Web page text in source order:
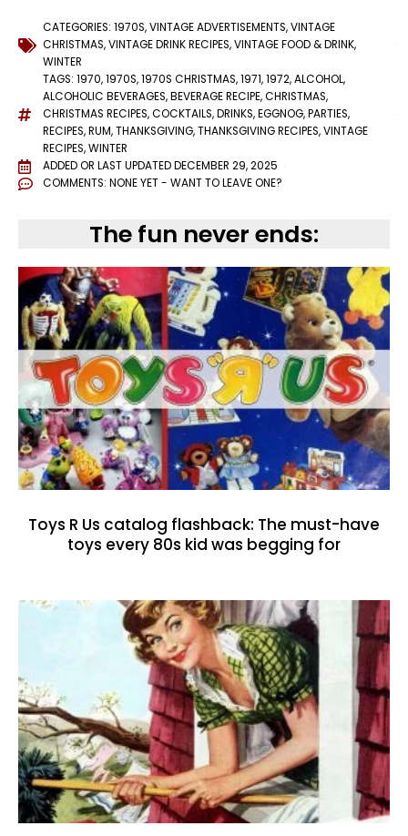
CATEGORIES: 1970S,VINTAGE ADVERTISEMENTS,VINTAGE
CHRISTMAS,VINTAGE DRINK RECIPES,VINTAGE FOOD & DRINK,
WINTER
TAGS: 1970,1970S,1970S CHRISTMAS,1971,1972,ALCOHOL,
ALCOHOLIC BEVERAGES,BEVERAGE RECIPE,CHRISTMAS,
CHRISTMAS RECIPES,COCKTAILS,DRINKS,EGGNOG,PARTIES,
RECIPES,RUM,THANKSGIVING,THANKSGIVING RECIPES,VINTAGE
RECIPES,WINTER
ADDED OR LAST UPDATEDDECEMBER 29, 2025
COMMENTS: NONE YET - WANT TO LEAVE ONE?
The fun never ends:
Toys R Us catalog flashback: The must-have
toys every 80s kid was begging for